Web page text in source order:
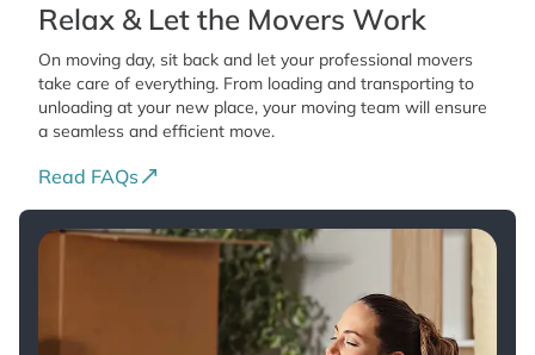
Relax & Let the Movers Work
On moving day, sit back and let your professional movers
take care of everything. From loading and transporting to
unloading at your new place, your moving team will ensure
a seamless and efficient move.
Read FAQs